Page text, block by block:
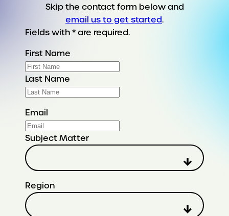
Skip the contact form below and
email us to get started.
Fields with * are required.
First Name
Last Name
Email
Subject Matter
Region